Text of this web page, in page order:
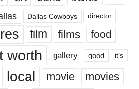
Dallas Cowboys director
film films food
worth gallery good it’s
local movie movies